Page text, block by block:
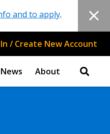
and to apply.
/ Create New Account
News About